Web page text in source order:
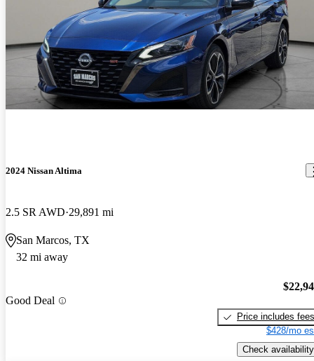
2024 Nissan Altima
2.5 SR AWD 29,891 mi
San Marcos, TX
32 mi away
Good Deal
Price includes fees
$428/mo
Check availability